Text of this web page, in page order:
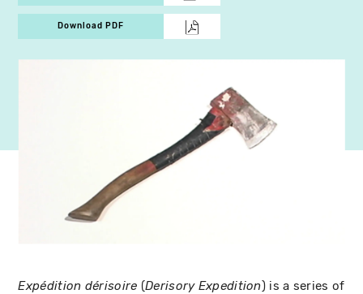
Download PDF
Expédition dérisoire (Derisory Expedition) is a series of